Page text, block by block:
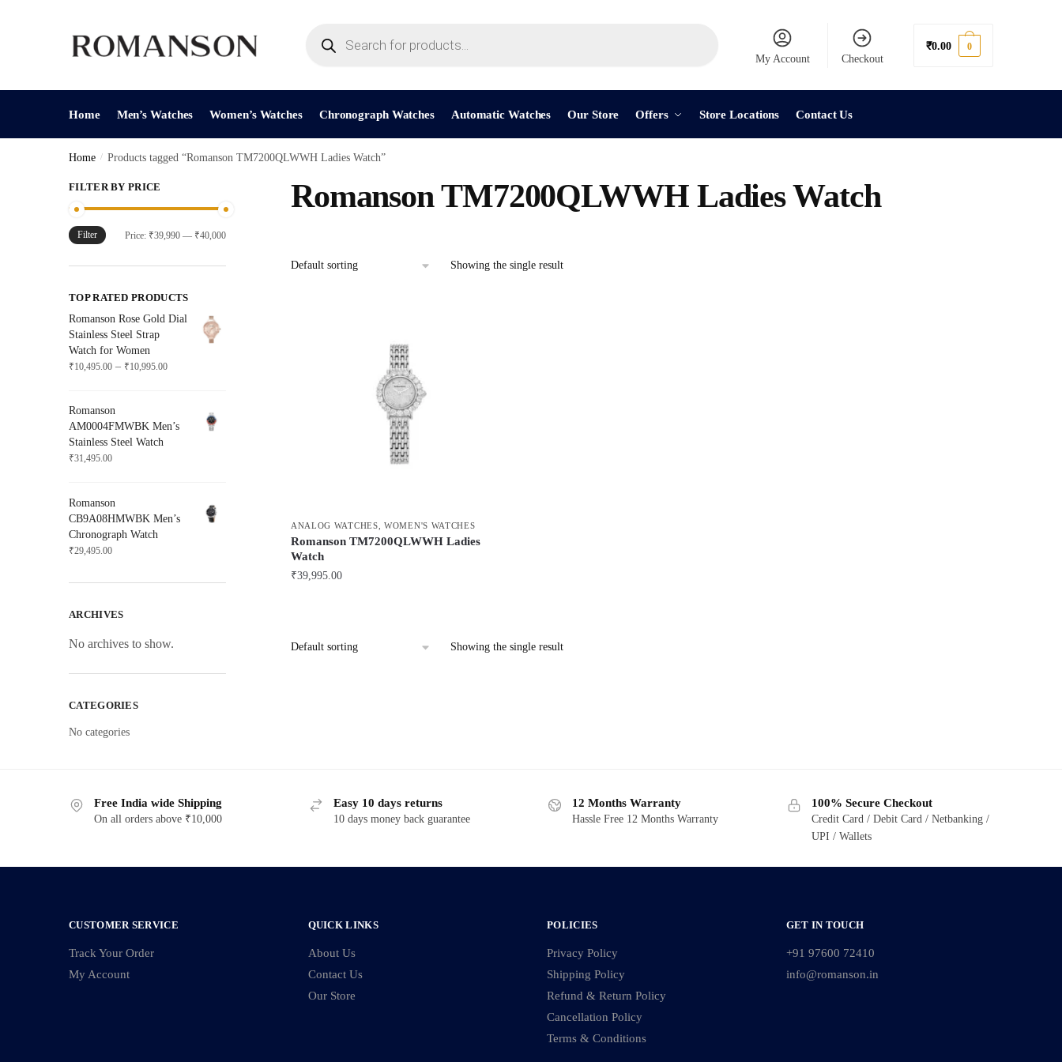
search
My Account Checkout
₹0.00 0
Home Men’s Watches Women’s Watches Chronograph Watches Automatic Watches Our Store Offers Store Locations Contact Us
Home / Products tagged “Romanson TM7200QLWWH Ladies Watch”
Romanson TM7200QLWWH Ladies Watch
Showing the single result
ANALOG WATCHES ,WOMEN'S WATCHES
Romanson TM7200QLWWH Ladies
Watch
₹39,995.00
Showing the single result
FILTER BY PRICE
Min
Max
Filter Price: ₹39,990— ₹40,000
TOP RATED PRODUCTS
Romanson Rose Gold Dial
Stainless Steel Strap
Watch for Women
₹10,495.00 – ₹10,995.00Price
₹10,995.00
Romanson
AM0004FMWBK Men’s
Stainless Steel Watch
₹31,495.00
Romanson
CB9A08HMWBK Men’s
Chronograph Watch
₹29,495.00
ARCHIVES
No archives to show.
CATEGORIES
No categories
Free India wide Shipping
On all orders above ₹10,000
Easy 10 days returns
10 days money back guarantee
12 Months Warranty
Hassle Free 12 Months Warranty
100% Secure Checkout
Credit Card / Debit Card / Netbanking /
UPI / Wallets
CUSTOMER SERVICE
Track Your Order
My Account
QUICK LINKS
About Us
Contact Us
Our Store
POLICIES
Privacy Policy
Shipping Policy
Refund & Return Policy
Cancellation Policy
Terms & Conditions
GET IN TOUCH
+91 97600 72410
info@romanson.in